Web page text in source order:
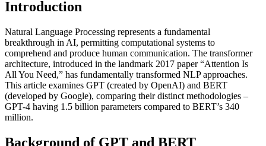
Introduction
Natural Language Processing represents a fundamental
breakthrough in AI, permitting computational systems to
comprehend and produce human communication. The transformer
architecture, introduced in the landmark 2017 paper “Attention Is
All You Need,” has fundamentally transformed NLP approaches.
This article examines GPT (created by OpenAI) and BERT
(developed by Google), comparing their distinct methodologies –
GPT-4 having 1.5 billion parameters compared to BERT’s 340
million.
Background of GPT and BERT